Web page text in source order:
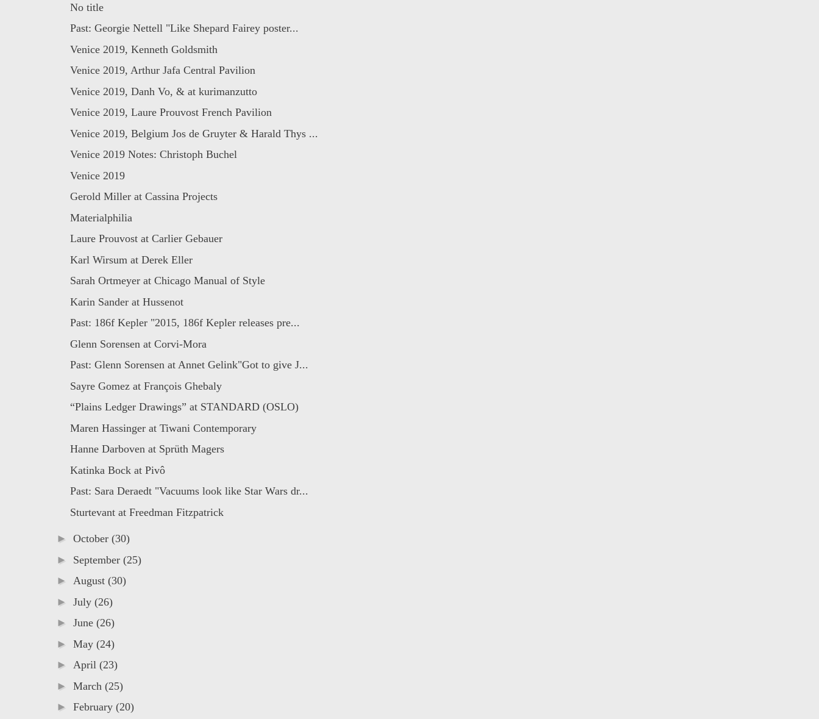
No title
Past: Georgie Nettell "Like Shepard Fairey poster...
Venice 2019, Kenneth Goldsmith
Venice 2019, Arthur Jafa Central Pavilion
Venice 2019, Danh Vo, & at kurimanzutto
Venice 2019, Laure Prouvost French Pavilion
Venice 2019, Belgium Jos de Gruyter & Harald Thys ...
Venice 2019 Notes: Christoph Buchel
Venice 2019
Gerold Miller at Cassina Projects
Materialphilia
Laure Prouvost at Carlier Gebauer
Karl Wirsum at Derek Eller
Sarah Ortmeyer at Chicago Manual of Style
Karin Sander at Hussenot
Past: 186f Kepler "2015, 186f Kepler releases pre...
Glenn Sorensen at Corvi-Mora
Past: Glenn Sorensen at Annet Gelink"Got to give J...
Sayre Gomez at François Ghebaly
“Plains Ledger Drawings” at STANDARD (OSLO)
Maren Hassinger at Tiwani Contemporary
Hanne Darboven at Sprüth Magers
Katinka Bock at Pivô
Past: Sara Deraedt "Vacuums look like Star Wars dr...
Sturtevant at Freedman Fitzpatrick
► October (30)
► September (25)
► August (30)
► July (26)
► June (26)
► May (24)
► April (23)
► March (25)
► February (20)